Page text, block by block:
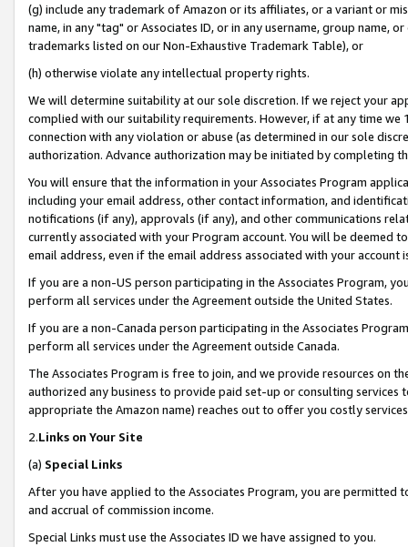
(g) include any trademark of Amazon or its affiliates, or a variant or
name, in any "tag" or Associates ID, or in any username, group
trademarks listed on our Non-Exhaustive Trademark Table), or
(h) otherwise violate any intellectual property rights.
We will determine suitability at our sole discretion. If we reject your
complied with our suitability requirements. However, if at any time
connection with any violation or abuse (as determined in our sole
authorization. Advance authorization may be initiated by completing
You will ensure that the information in your Associates Program
including your email address, other contact information, and
notifications (if any), approvals (if any), and other communications
currently associated with your Program account. You will be deemed
email address, even if the email address associated with your account
If you are a non-US person participating in the Associates Program,
perform all services under the Agreement outside the United States.
If you are a non-Canada person participating in the Associates
perform all services under the Agreement outside Canada.
The Associates Program is free to join, and we provide resources on
authorized any business to provide paid set-up or consulting
appropriate the Amazon name) reaches out to offer you costly
2.Links on Your Site
(a) Special Links
After you have applied to the Associates Program, you are permitted
and accrual of commission income.
Special Links must use the Associates ID we have assigned to you.